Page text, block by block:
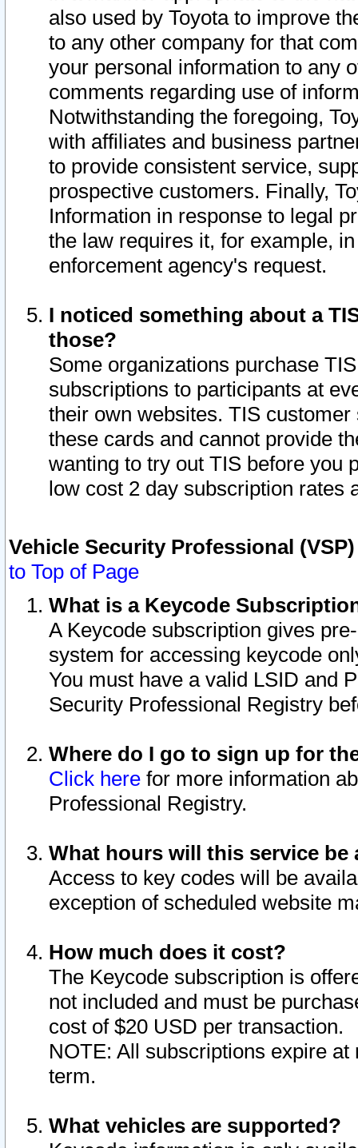
also used by Toyota to improve
to any other company for that
your personal information to any
comments regarding use of
Notwithstanding the foregoing,
with affiliates and business
to provide consistent service,
prospective customers. Finally,
Information in response to legal
the law requires it, for example,
enforcement agency's request.
I noticed something about a
those?
Some organizations purchase
subscriptions to participants at
their own websites. TIS
these cards and cannot provide
wanting to try out TIS before you
low cost 2 day subscription rates
Vehicle Security Professional
to Top of Page
What is a Keycode
A Keycode subscription gives
system for accessing keycode
You must have a valid LSID and
Security Professional Registry
Where do I go to sign up for
Click here for more information
Professional Registry.
What hours will this service be
Access to key codes will be
exception of scheduled website
How much does it cost?
The Keycode subscription is
not included and must be
cost of $20 USD per transaction.
NOTE: All subscriptions expire
term.
What vehicles are supported?